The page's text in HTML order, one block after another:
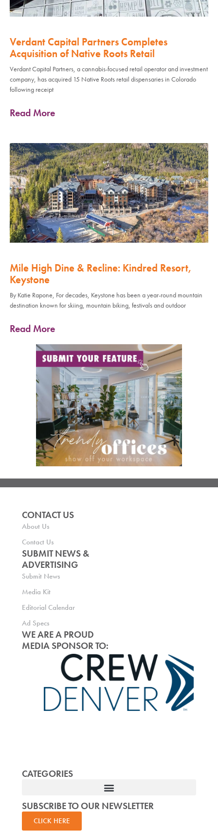
Verdant Capital Partners Completes
Acquisition of Native Roots Retail
Verdant Capital Partners, a cannabis-focused retail operator and investment
company, has acquired 15 Native Roots retail dispensaries in Colorado
following receipt
Read More
Mile High Dine & Recline: Kindred Resort,
Keystone
By Katie Rapone, For decades, Keystone has been a year-round mountain
destination known for skiing, mountain biking, festivals and outdoor
Read More
CONTACT US
About Us
Contact Us
SUBMIT NEWS &
ADVERTISING
Submit News
Media Kit
Editorial Calendar
Ad Specs
WE ARE A PROUD
MEDIA SPONSOR TO:
CATEGORIES
SUBSCRIBE TO OUR NEWSLETTER
CLICK HERE